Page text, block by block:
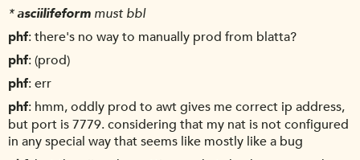
*asciilifeform must bbl
phf there's no way to manually prod from blatta?
phf (prod)
phf err
phf hmm, oddly prod to awt gives me correct ip address,
but port is 7779. considering that my nat is not configured
in any special way that seems like mostly like a bug